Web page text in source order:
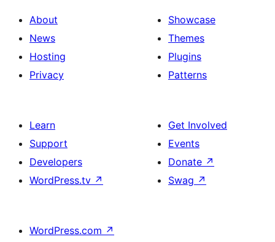
About
News
Hosting
Privacy
Showcase
Themes
Plugins
Patterns
Learn
Support
Developers
WordPress.tv ↗
Get Involved
Events
Donate ↗
Swag ↗
WordPress.com ↗